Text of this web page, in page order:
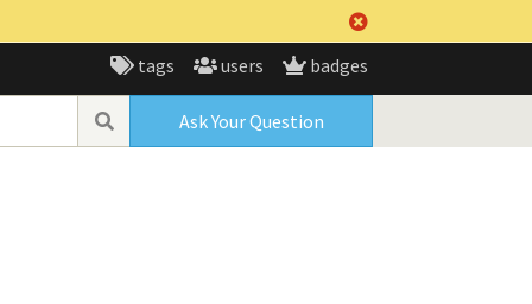
tags users badges
Ask Your Question